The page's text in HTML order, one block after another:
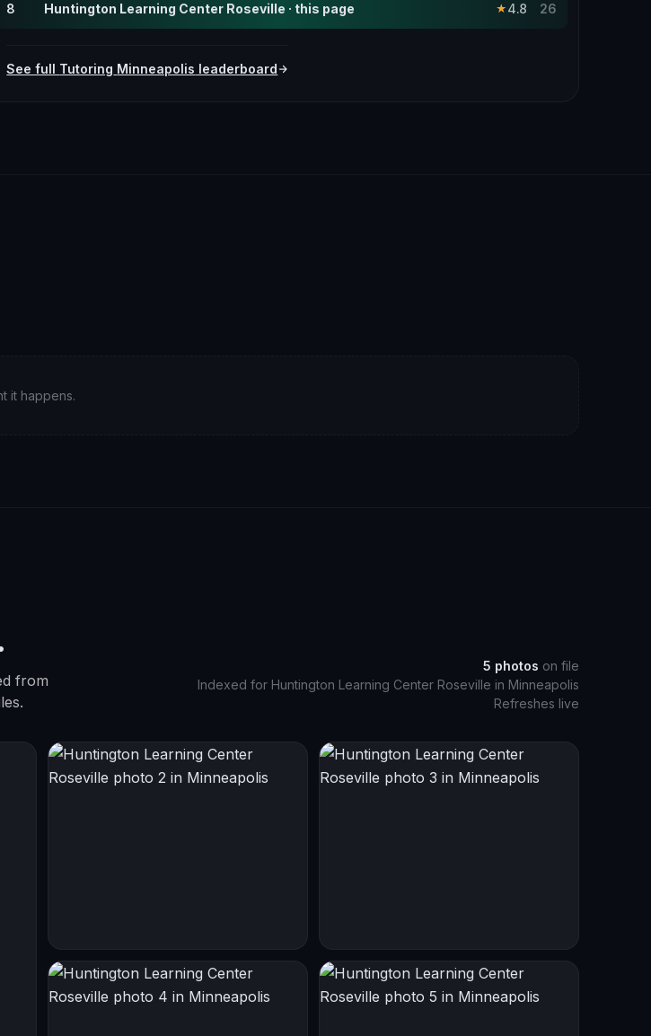
8 Huntington Learning Center Roseville · this page ★ 4.8 26
See full Tutoring Minneapolis leaderboard
it happens.
from
5 photos on file
Indexed for Huntington Learning Center Roseville in Minneapolis
Refreshes live